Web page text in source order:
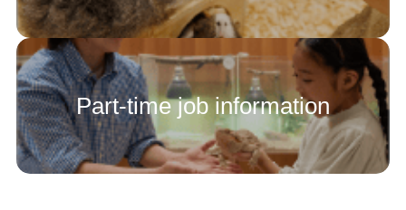
Part-time job information